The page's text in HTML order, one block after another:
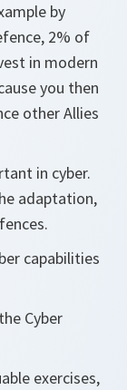
by
2% of
in modern
you then
other Allies
in cyber.
adaptation,
capabilities
Cyber
exercises,